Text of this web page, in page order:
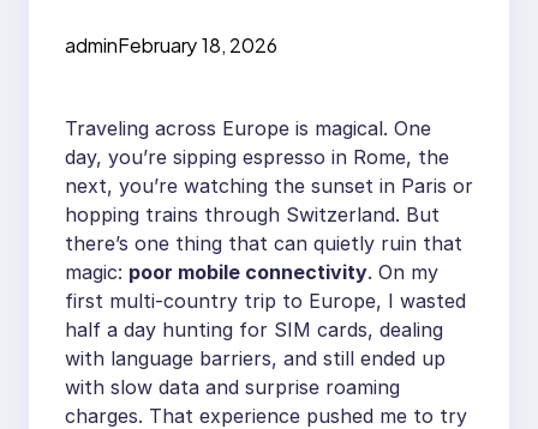
Compared
adminFebruary 18, 2026
Traveling across Europe is magical. One
day, you’re sipping espresso in Rome, the
next, you’re watching the sunset in Paris or
hopping trains through Switzerland. But
there’s one thing that can quietly ruin that
magic: poor mobile connectivity. On my
first multi-country trip to Europe, I wasted
half a day hunting for SIM cards, dealing
with language barriers, and still ended up
with slow data and surprise roaming
charges. That experience pushed me to try